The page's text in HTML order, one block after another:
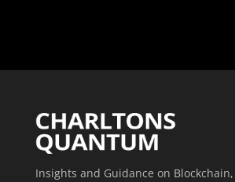
Insights and Guidance on